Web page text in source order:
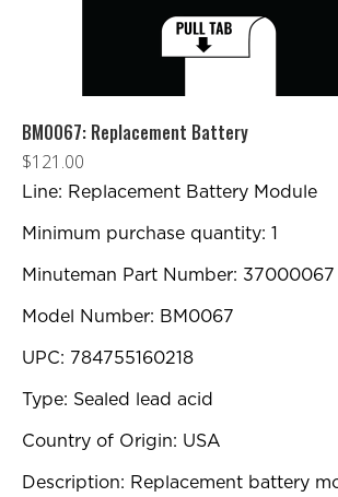
BM0067: Replacement Battery
$121.00
Line: Replacement Battery Module
Minimum purchase quantity: 1
Minuteman Part Number: 37000067
Model Number: BM0067
UPC: 784755160218
Type: Sealed lead acid
Country of Origin: USA
Description: Replacement battery